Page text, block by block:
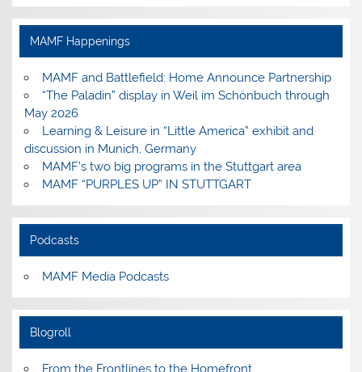
profile
on
Facebook
Instagram
PinterestYouTube
MAMF Happenings
MAMF and Battlefield: Home Announce Partnership
“The Paladin” display in Weil im Schönbuch through
May 2026
Learning & Leisure in “Little America” exhibit and
discussion in Munich, Germany
MAMF’s two big programs in the Stuttgart area
MAMF “PURPLES UP” IN STUTTGART
Podcasts
MAMF Media Podcasts
Blogroll
From the Frontlines to the Homefront